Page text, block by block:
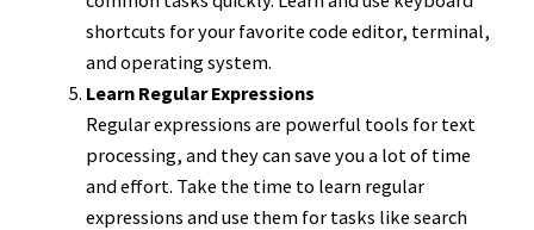
shortcuts for your favorite code editor, terminal,
and operating system.
Learn Regular Expressions
Regular expressions are powerful tools for text
processing, and they can save you a lot of time
and effort. Take the time to learn regular
expressions and use them for tasks like search